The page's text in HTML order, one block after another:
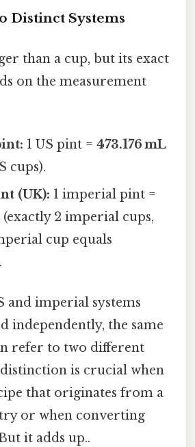
Distinct Systems
than a cup, but its exact
on the measurement
1 US pint =473.176 mL
cups).
(UK): 1 imperial pint =
(exactly 2 imperial cups,
cup equals
and imperial systems
independently, the same
refer to two different
is crucial when
that originates from a
or when converting
it adds up..